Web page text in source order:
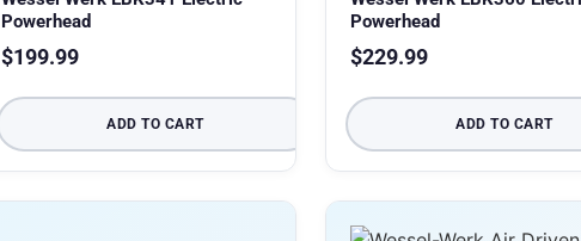
Powerhead
$199.99
ADD TO CART
Powerhead
$229.99
ADD TO CART